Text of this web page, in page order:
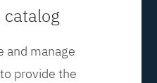
and manage
provide the